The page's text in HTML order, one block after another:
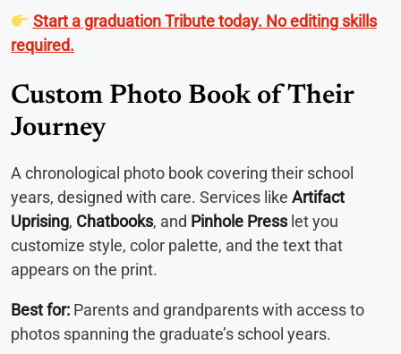
Start a graduation Tribute today. No editing skills
required.
Custom Photo Book of Their
Journey
A chronological photo book covering their school
years, designed with care. Services like Artifact
Uprising, Chatbooks, and Pinhole Presslet you
customize style, color palette, and the text that
appears on the print.
Best for: Parents and grandparents with access to
photos spanning the graduate’s school years.